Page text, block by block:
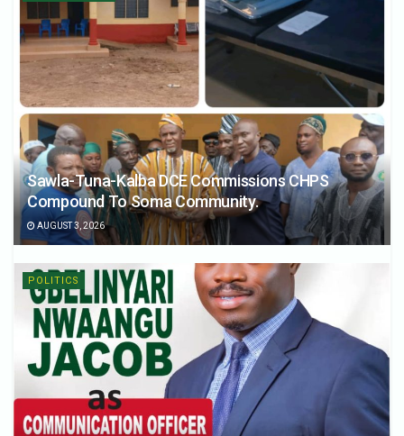
Sawla-Tuna-Kalba DCE Commissions CHPS
Compound To Soma Community.
AUGUST 3, 2026
POLITICS